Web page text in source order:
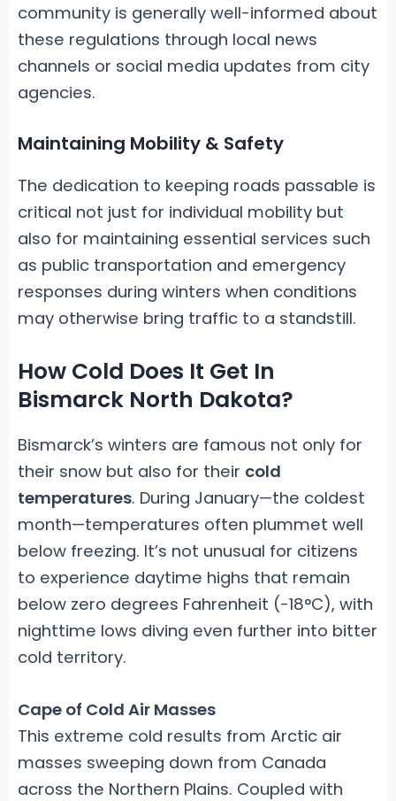
community is generally well-informed about
these regulations through local news
channels or social media updates from city
agencies.
Maintaining Mobility & Safety
The dedication to keeping roads passable is
critical not just for individual mobility but
also for maintaining essential services such
as public transportation and emergency
responses during winters when conditions
may otherwise bring traffic to a standstill.
How Cold Does It Get In
Bismarck North Dakota?
Bismarck’s winters are famous not only for
their snow but also for their cold
temperatures. During January—the coldest
month—temperatures often plummet well
below freezing. It’s not unusual for citizens
to experience daytime highs that remain
below zero degrees Fahrenheit (-18°C), with
nighttime lows diving even further into bitter
cold territory.
Cape of Cold Air Masses
This extreme cold results from Arctic air
masses sweeping down from Canada
across the Northern Plains. Coupled with